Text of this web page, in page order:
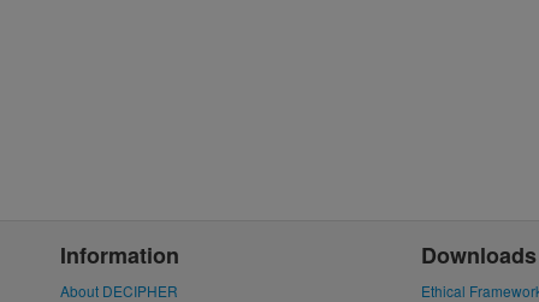
Information
About DECIPHER
Downloads
Ethical